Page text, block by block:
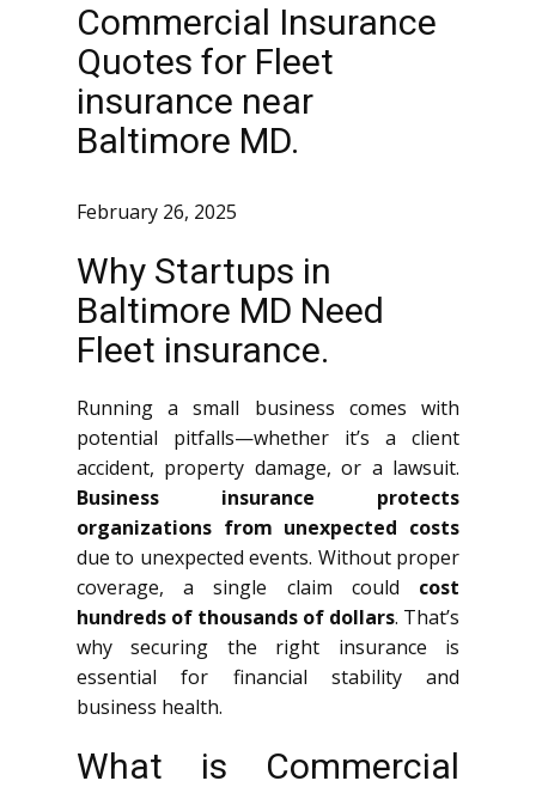
Commercial Insurance
Quotes for Fleet
insurance near
Baltimore MD.
February 26, 2025
Why Startups in
Baltimore MD Need
Fleet insurance.
Running a small business comes with
potential pitfalls—whether it’s a client
accident, property damage, or a lawsuit.
Business insurance protects
organizations from unexpected costs
due to unexpected events. Without proper
coverage, a single claim could cost
hundreds of thousands of dollars. That’s
why securing the right insurance is
essential for financial stability and
business health.
What is Commercial